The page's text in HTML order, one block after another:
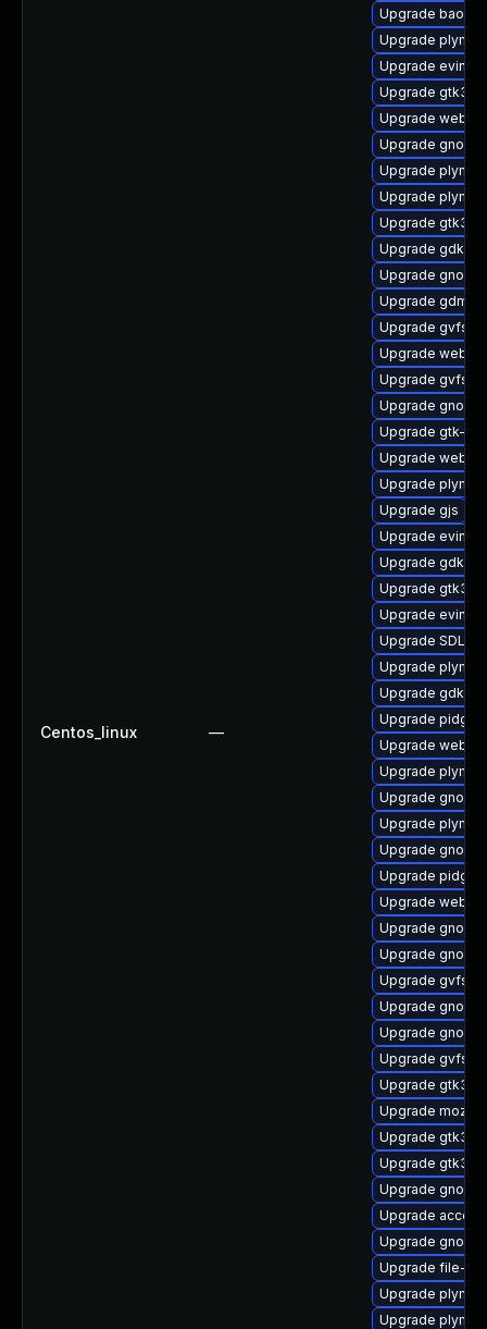
Centos_linux —
Upgrade
Upgrade
Upgrade
Upgrade gtk3-
Upgrade
Upgrade
Upgrade
Upgrade
Upgrade gtk3-
Upgrade gdk-
Upgrade
Upgrade gdm-
Upgrade gvfs-
Upgrade
Upgrade gvfs-
Upgrade
Upgrade gtk-
Upgrade
Upgrade
Upgrade gjs
Upgrade
Upgrade gdk-
Upgrade gtk3-
Upgrade
Upgrade SDL
Upgrade
Upgrade gdk-
Upgrade
Upgrade
Upgrade
Upgrade
Upgrade
Upgrade
Upgrade
Upgrade
Upgrade
Upgrade
Upgrade gvfs-
Upgrade
Upgrade
Upgrade gvfs-
Upgrade gtk3-
Upgrade
Upgrade gtk3-
Upgrade gtk3-
Upgrade
Upgrade
Upgrade
Upgrade file-
Upgrade
Upgrade